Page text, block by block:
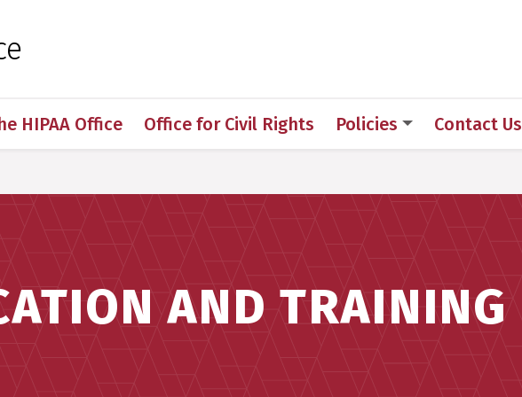
Medical Sciences
HIPAA Office Office for Civil Rights Policies Contact Us
AND TRAINING